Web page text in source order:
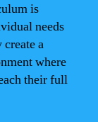
is
needs
a
where
their full